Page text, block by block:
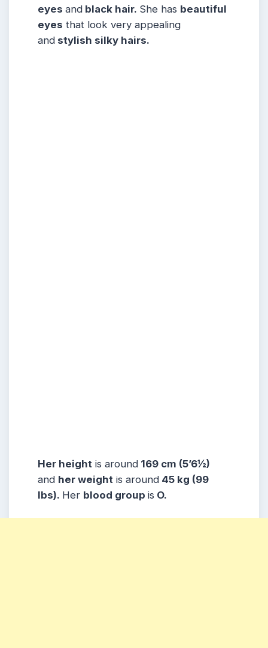
eyes and black hair. She has beautiful
eyes that look very appealing
and stylish silky hairs.
Her height is around 169 cm (5’6½)
and her weight is around 45 kg (99
lbs). Her blood group is O.